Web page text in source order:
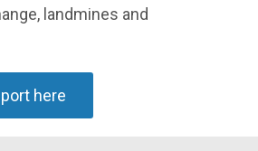
landmines and
here